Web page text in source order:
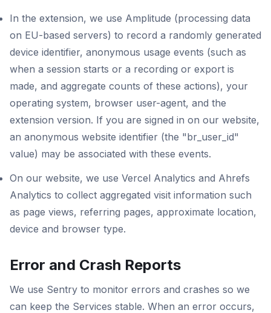
In the extension, we use Amplitude (processing data
on EU-based servers) to record a randomly generated
device identifier, anonymous usage events (such as
when a session starts or a recording or export is
made, and aggregate counts of these actions), your
operating system, browser user-agent, and the
extension version. If you are signed in on our website,
an anonymous website identifier (the "br_user_id"
value) may be associated with these events.
On our website, we use Vercel Analytics and Ahrefs
Analytics to collect aggregated visit information such
as page views, referring pages, approximate location,
device and browser type.
Error and Crash Reports
We use Sentry to monitor errors and crashes so we
can keep the Services stable. When an error occurs,